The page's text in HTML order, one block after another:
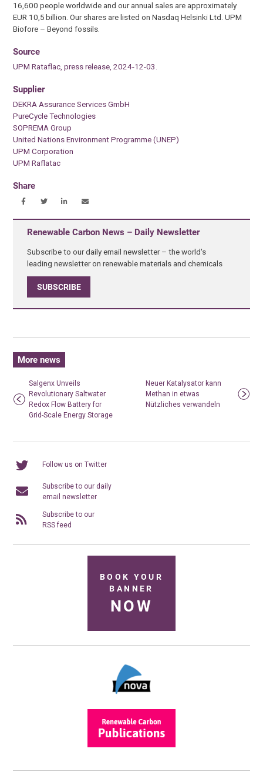
16,600 people worldwide and our annual sales are approximately
EUR 10,5 billion. Our shares are listed on Nasdaq Helsinki Ltd. UPM
Biofore – Beyond fossils.
Source
UPM Rataflac, press release, 2024-12-03.
Supplier
DEKRA Assurance Services GmbH
PureCycle Technologies
SOPREMA Group
United Nations Environment Programme (UNEP)
UPM Corporation
UPM Raflatac
Share
Renewable Carbon News – Daily Newsletter
Subscribe to our daily email newsletter – the world's
leading newsletter on renewable materials and chemicals
SUBSCRIBE
More news
Salgenx Unveils
Revolutionary Saltwater
Redox Flow Battery for
Grid-Scale Energy Storage
Neuer Katalysator kann
Methan in etwas
Nützliches verwandeln
Follow us on Twitter
Subscribe to our daily
email newsletter
Subscribe to our
RSS feed
BOOK YOUR
BANNER
NOW